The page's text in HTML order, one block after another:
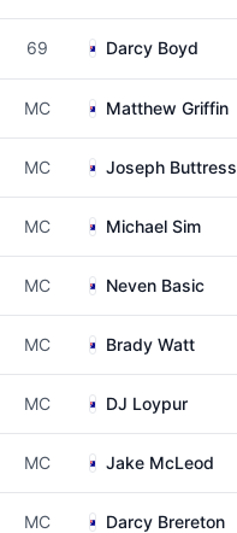
69 Darcy Boyd
MC Matthew Griffin
MC Joseph Buttress
MC Michael Sim
MC Neven Basic
MC Brady Watt
MC DJ Loypur
MC Jake McLeod
MC Darcy Brereton